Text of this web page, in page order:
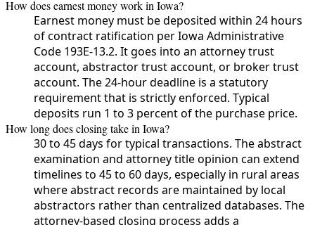
How does earnest money work in Iowa?
Earnest money must be deposited within 24 hours
of contract ratification per Iowa Administrative
Code 193E-13.2. It goes into an attorney trust
account, abstractor trust account, or broker trust
account. The 24-hour deadline is a statutory
requirement that is strictly enforced. Typical
deposits run 1 to 3 percent of the purchase price.
How long does closing take in Iowa?
30 to 45 days for typical transactions. The abstract
examination and attorney title opinion can extend
timelines to 45 to 60 days, especially in rural areas
where abstract records are maintained by local
abstractors rather than centralized databases. The
attorney-based closing process adds a